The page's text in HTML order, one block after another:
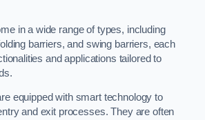
in a wide range of types, including
barriers, and swing barriers, each
and applications tailored to
equipped with smart technology to
and exit processes. They are often